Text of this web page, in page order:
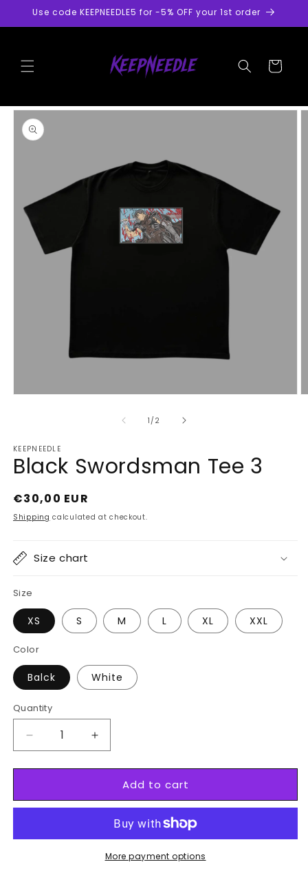
Skip to
Use code KEEPNEEDLE5 for -5% OFF your 1st order
Cart
Skip to
product
information
1 /of2
KEEPNEEDLE
Black Swordsman Tee 3
Regular
price
€30,00 EUR
Shipping calculated at checkout.
Size chart
Size
XS S M L XL XXL
Color
Balck White
Quantity
Decrease
quantity
for
Swordsman
Increase
quantity
for
Black
Swordsman
Add to cart
More payment options